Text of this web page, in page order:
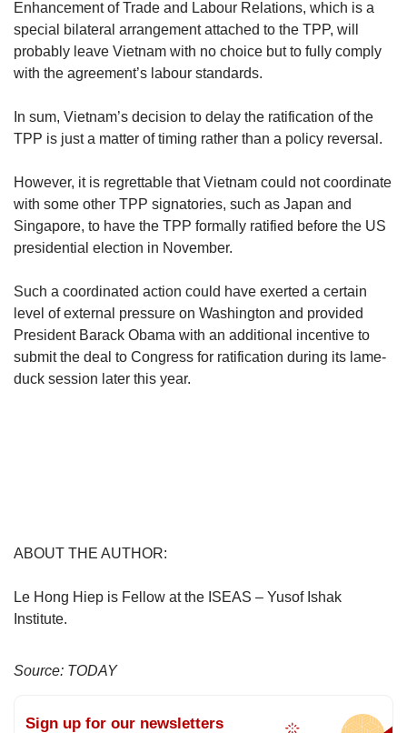
Enhancement of Trade and Labour Relations, which is a
special bilateral arrangement attached to the TPP, will
probably leave Vietnam with no choice but to fully comply
with the agreement’s labour standards.
In sum, Vietnam’s decision to delay the ratification of the
TPP is just a matter of timing rather than a policy reversal.
However, it is regrettable that Vietnam could not coordinate
with some other TPP signatories, such as Japan and
Singapore, to have the TPP formally ratified before the US
presidential election in November.
Such a coordinated action could have exerted a certain
level of external pressure on Washington and provided
President Barack Obama with an additional incentive to
submit the deal to Congress for ratification during its lame-
duck session later this year.
ABOUT THE AUTHOR:
Le Hong Hiep is Fellow at the ISEAS – Yusof Ishak
Institute.
Source: TODAY
Sign up for our newsletters